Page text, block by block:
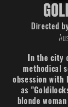
Directed
In the city
methodical
obsession with
as
blonde